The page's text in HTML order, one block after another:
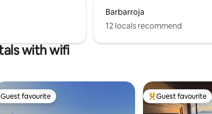
Barbarroja
12 locals recommend
with wifi
Guest favourite
Guest favourite Top guest favourite
Guest favourite